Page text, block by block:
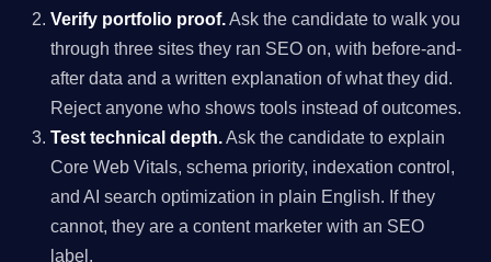
Verify portfolio proof.Ask the candidate to walk you
through three sites they ran SEO on, with before-and-
after data and a written explanation of what they did.
Reject anyone who shows tools instead of outcomes.
Test technical depth.Ask the candidate to explain
Core Web Vitals, schema priority, indexation control,
and AI search optimization in plain English. If they
cannot, they are a content marketer with an SEO
label.